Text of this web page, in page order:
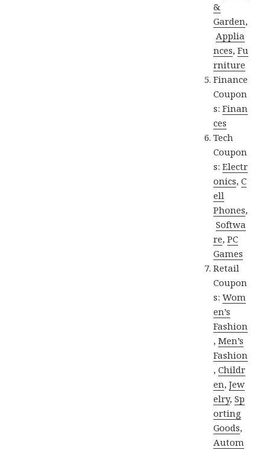
&
Garden,
Applia
nces,Fu
rniture
Finance
Coupon
s:Finan
ces
Tech
Coupon
s:Electr
onics,C
ell
Phones,
Softwa
re,PC
Games
Retail
Coupon
s:Wom
en’s
Fashion
,Men’s
Fashion
,Childr
en,Jew
elry,Sp
orting
Goods,
Autom